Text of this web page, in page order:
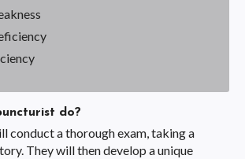
do?
conduct a thorough exam, taking a
They will then develop a unique